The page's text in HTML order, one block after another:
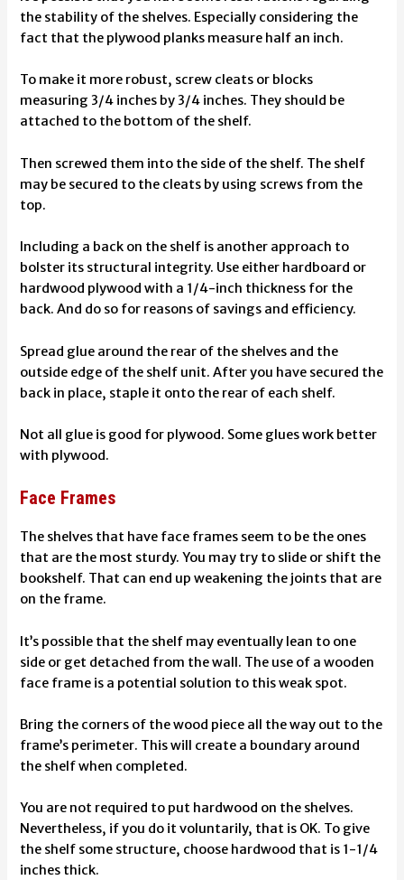
the stability of the shelves. Especially considering the
fact that the plywood planks measure half an inch.
To make it more robust, screw cleats or blocks
measuring 3/4 inches by 3/4 inches. They should be
attached to the bottom of the shelf.
Then screwed them into the side of the shelf. The shelf
may be secured to the cleats by using screws from the
top.
Including a back on the shelf is another approach to
bolster its structural integrity. Use either hardboard or
hardwood plywood with a 1/4-inch thickness for the
back. And do so for reasons of savings and efficiency.
Spread glue around the rear of the shelves and the
outside edge of the shelf unit. After you have secured the
back in place, staple it onto the rear of each shelf.
Not all glue is good for plywood. Some glues work better
with plywood.
Face Frames
The shelves that have face frames seem to be the ones
that are the most sturdy. You may try to slide or shift the
bookshelf. That can end up weakening the joints that are
on the frame.
It’s possible that the shelf may eventually lean to one
side or get detached from the wall. The use of a wooden
face frame is a potential solution to this weak spot.
Bring the corners of the wood piece all the way out to the
frame’s perimeter. This will create a boundary around
the shelf when completed.
You are not required to put hardwood on the shelves.
Nevertheless, if you do it voluntarily, that is OK. To give
the shelf some structure, choose hardwood that is 1-1/4
inches thick.